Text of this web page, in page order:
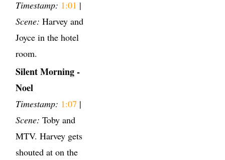
Timestamp: 1:01 |
Scene: Harvey and
Joyce in the hotel
room.
Silent Morning -
Noel
Timestamp: 1:07 |
Scene: Toby and
MTV. Harvey gets
shouted at on the